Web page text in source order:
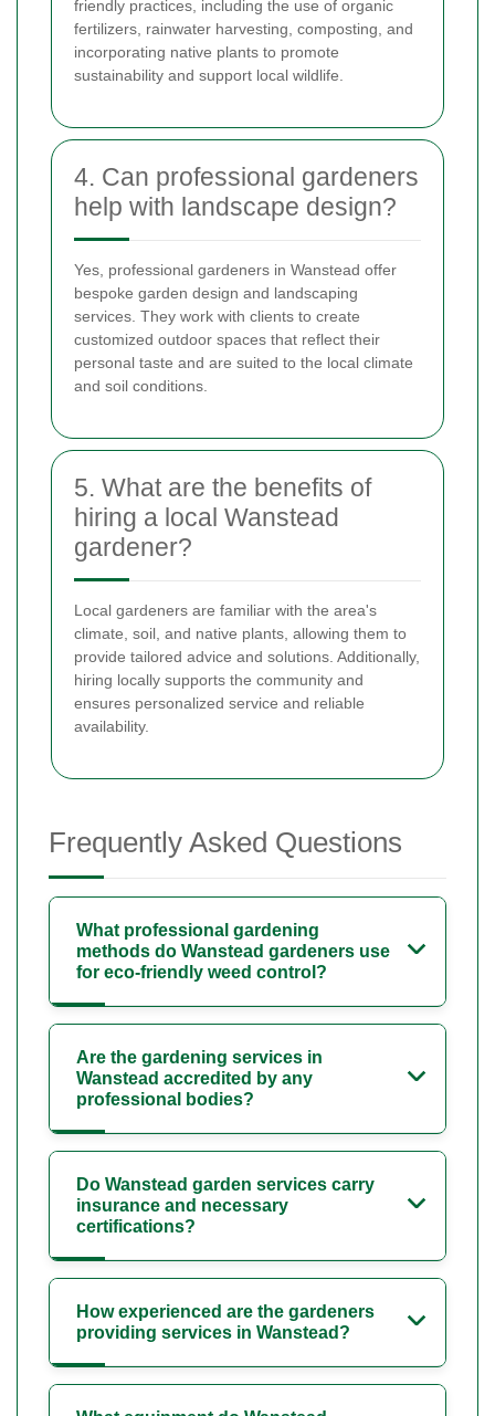
friendly practices, including the use of organic
fertilizers, rainwater harvesting, composting, and
incorporating native plants to promote
sustainability and support local wildlife.
4. Can professional gardeners
help with landscape design?
Yes, professional gardeners in Wanstead offer
bespoke garden design and landscaping
services. They work with clients to create
customized outdoor spaces that reflect their
personal taste and are suited to the local climate
and soil conditions.
5. What are the benefits of
hiring a local Wanstead
gardener?
Local gardeners are familiar with the area's
climate, soil, and native plants, allowing them to
provide tailored advice and solutions. Additionally,
hiring locally supports the community and
ensures personalized service and reliable
availability.
Frequently Asked Questions
What professional gardening
methods do Wanstead gardeners use
for eco-friendly weed control?
Are the gardening services in
Wanstead accredited by any
professional bodies?
Do Wanstead garden services carry
insurance and necessary
certifications?
How experienced are the gardeners
providing services in Wanstead?